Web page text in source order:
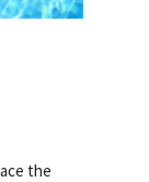
the